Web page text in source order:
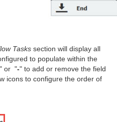
Tasks section will display all
to populate within the
" or "-" to add or remove the field
icons to configure the order of